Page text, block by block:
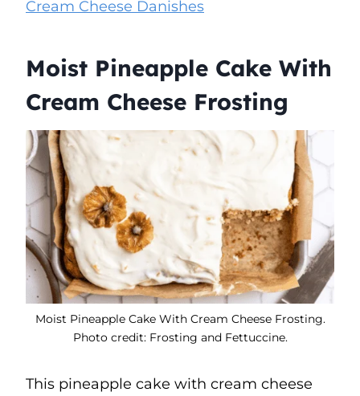
Cream Cheese Danishes
Moist Pineapple Cake With
Cream Cheese Frosting
Moist Pineapple Cake With Cream Cheese Frosting.
Photo credit: Frosting and Fettuccine.
This pineapple cake with cream cheese